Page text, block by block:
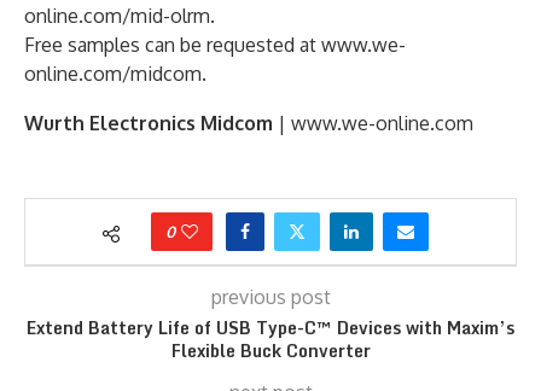
online.com/mid-olrm.
Free samples can be requested at www.we-
online.com/midcom.
Wurth Electronics Midcom | www.we-online.com
0
previous post
Extend Battery Life of USB Type-C™ Devices with Maxim’s
Flexible Buck Converter